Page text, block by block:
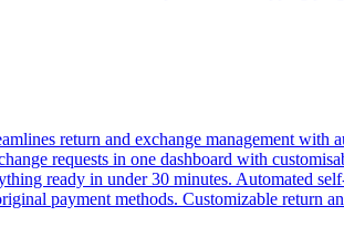
return and exchange management
requests in one dashboard with
ready in under 30 minutes. Automated
payment methods. Customizable